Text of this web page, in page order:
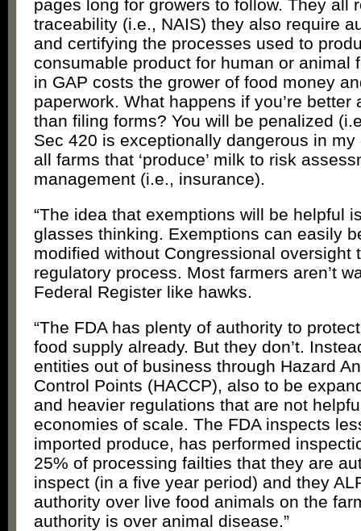
pages long for growers to follow. They all
traceability (i.e., NAIS) they also require
and certifying the processes used to
consumable product for human or animal
in GAP costs the grower of food money
paperwork. What happens if you’re better
than filing forms? You will be penalized
Sec 420 is exceptionally dangerous in
all farms that ‘produce’ milk to risk
management (i.e., insurance).
“The idea that exemptions will be helpful
glasses thinking. Exemptions can easily
modified without Congressional oversight
regulatory process. Most farmers aren’t
Federal Register like hawks.
“The FDA has plenty of authority to
food supply already. But they don’t.
entities out of business through Hazard
Control Points (HACCP), also to be
and heavier regulations that are not
economies of scale. The FDA inspects
imported produce, has performed
25% of processing failties that they are
inspect (in a five year period) and they
authority over live food animals on the
authority is over animal disease.”